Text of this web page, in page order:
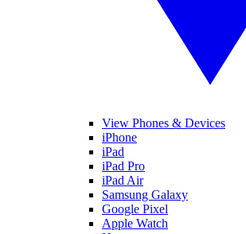
View Phones & Devices
iPhone
iPad
iPad Pro
iPad Air
Samsung Galaxy
Google Pixel
Apple Watch